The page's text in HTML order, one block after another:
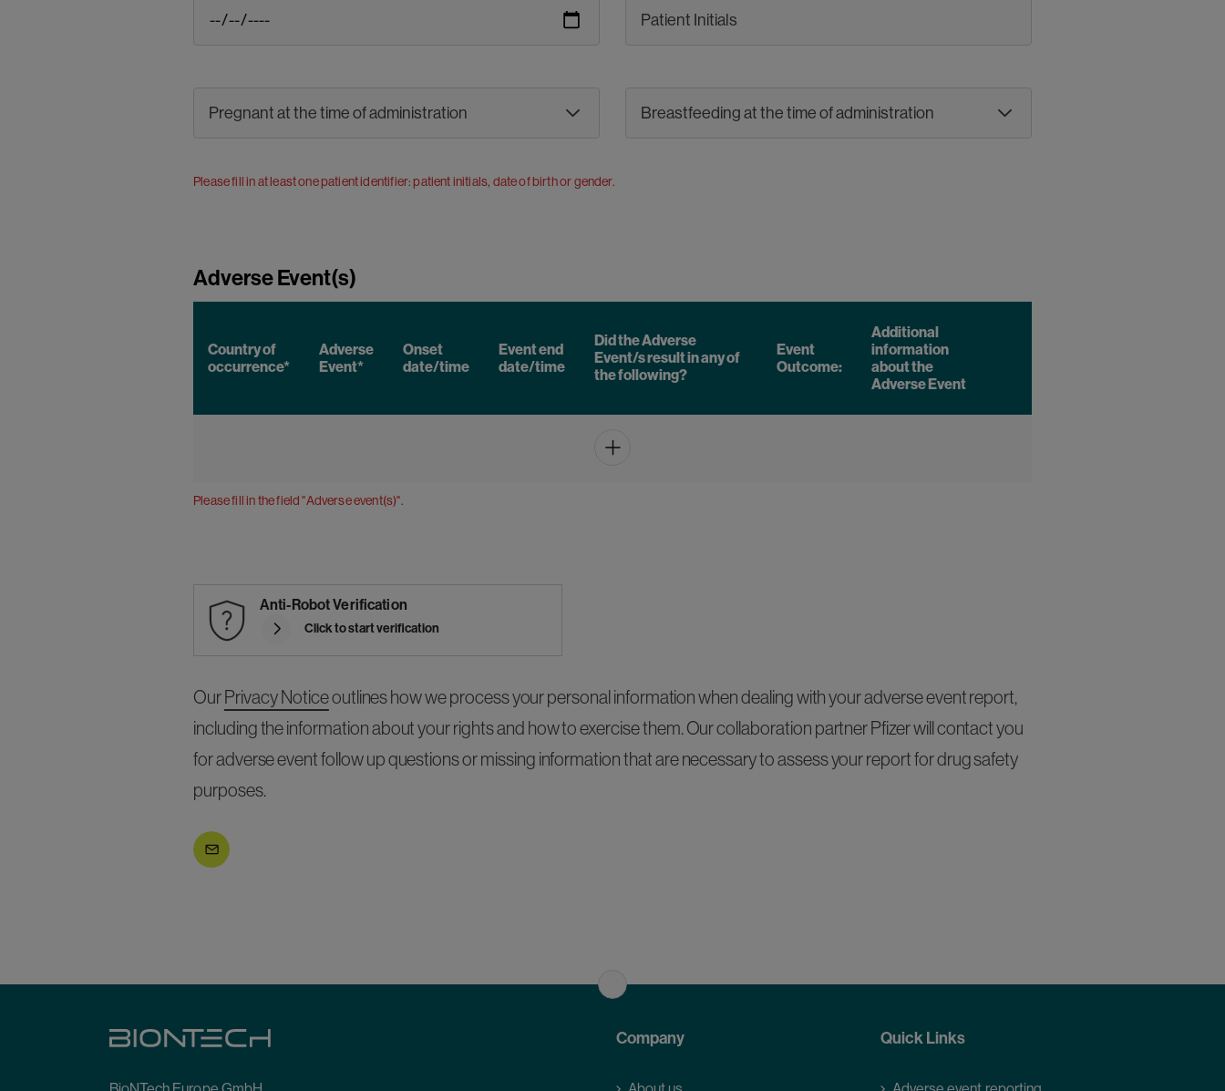
Please fill in at least one patient identifier: patient initials, date of birth or gender.
Adverse Event(s)
Country of
occurrence*
Adverse
Event*
Onset
date/time
Event end
date/time
Did the Adverse
Event/s result in any of
the following?
Event
Outcome:
Additional
information
about the
Adverse Event
Please fill in the field "Adverse event(s)".
Anti-Robot Verification
Click to start verification
Our Privacy Noticeoutlines how we process your personal information when dealing with your adverse event report,
including the information about your rights and how to exercise them. Our collaboration partner Pfizer will contact you
for adverse event follow up questions or missing information that are necessary to assess your report for drug safety
purposes.
Company Quick Links